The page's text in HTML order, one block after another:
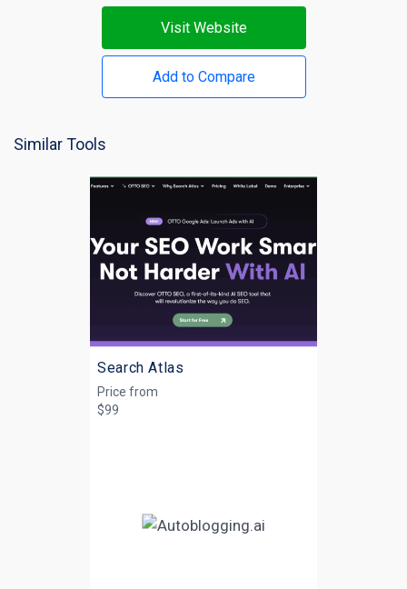
Visit Website
Add to Compare
Similar Tools
Search Atlas
Price from
$99